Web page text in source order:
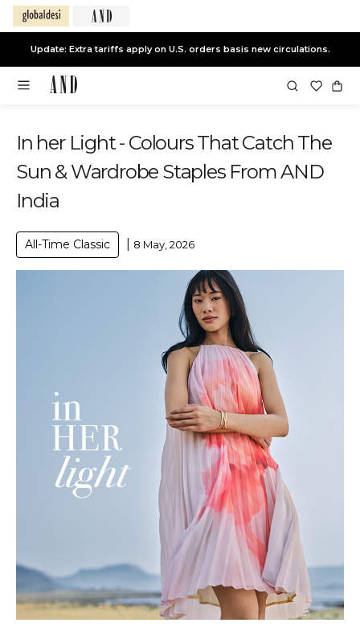
Update: Extra tariffs apply on U.S. orders basis new circulations.
In her Light - Colours That Catch The
Sun & Wardrobe Staples From AND
India
All-Time Classic 8 May, 2026